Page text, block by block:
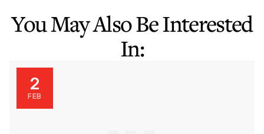
You May Also Be Interested
In:
2
FEB